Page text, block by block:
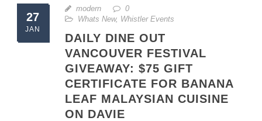
27
JAN
modern
0
Whats New, Whistler Events
DAILY DINE OUT
VANCOUVER FESTIVAL
GIVEAWAY: $75 GIFT
CERTIFICATE FOR BANANA
LEAF MALAYSIAN CUISINE
ON DAVIE